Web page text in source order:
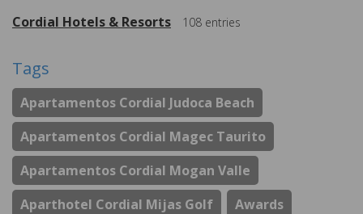
Cordial Hotels & Resorts 108 entries
Tags
Apartamentos Cordial Judoca Beach
Apartamentos Cordial Magec Taurito
Apartamentos Cordial Mogan Valle
Aparthotel Cordial Mijas Golf
Awards